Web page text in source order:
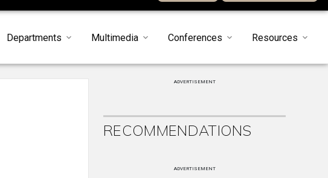
Departments Multimedia Conferences Resources
ADVERTISEMENT
RECOMMENDATIONS
ADVERTISEMENT